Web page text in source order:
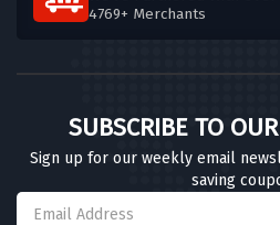
4769+ Merchants
SUBSCRIBE TO
Sign up for our weekly email
saving